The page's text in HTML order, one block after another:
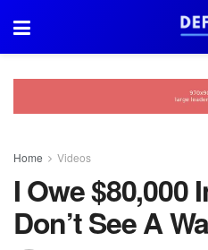
Home Videos
I Owe $80,000
Don’t See A